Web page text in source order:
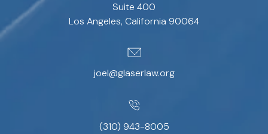
Suite 400
Los Angeles, California 90064
joel@glaserlaw.org
(310) 943-8005